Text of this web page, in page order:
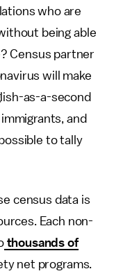
who are
being able
Census partner
will make
as-a-second
and
to tally
census data is
Each non-
thousands of
net programs.